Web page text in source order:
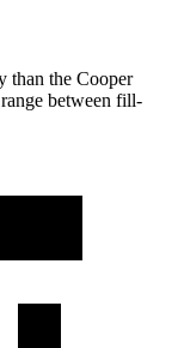
than the Cooper
between fill-